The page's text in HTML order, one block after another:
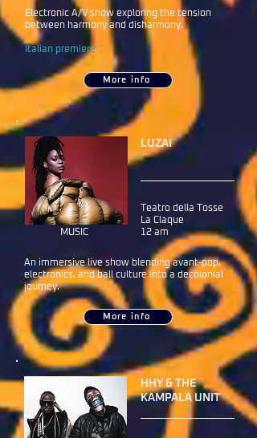
Electronic A/V show exploring the tension
between harmony and disharmony.
Italian premiere
More info
MUSIC
LUZAI
Teatro della Tosse
La Claque
12 am
An immersive live show blending avant-pop,
electronics, and ball culture into a decolonial
journey.
More info
HHY & THE
KAMPALA UNIT